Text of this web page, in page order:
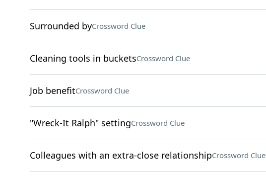
Surrounded byCrossword Clue
Cleaning tools in bucketsCrossword Clue
Job benefitCrossword Clue
"Wreck-It Ralph" settingCrossword Clue
Colleagues with an extra-close relationshipCrossword Clue